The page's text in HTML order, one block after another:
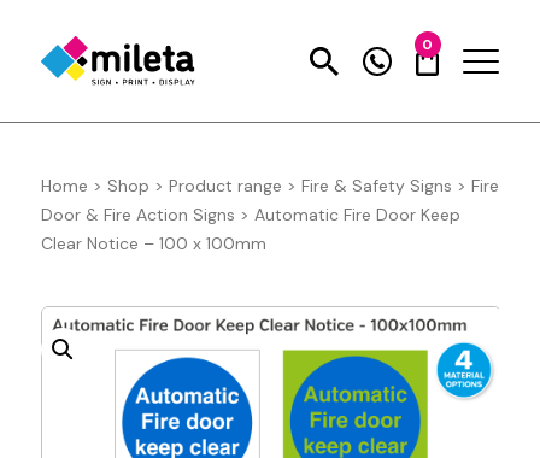
0
Home > Shop > Product range > Fire & Safety Signs > Fire
Door & Fire Action Signs > Automatic Fire Door Keep
Clear Notice – 100 x 100mm